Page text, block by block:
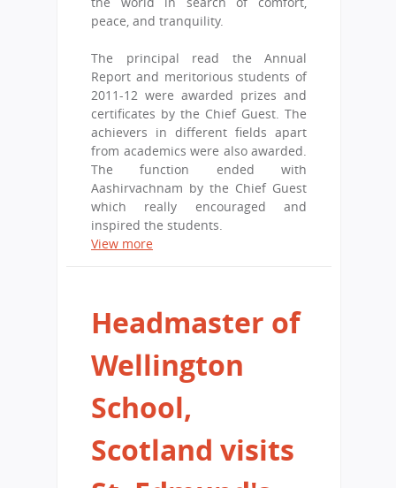
peace, and tranquility.
The principal read the Annual
Report and meritorious students of
2011-12 were awarded prizes and
certificates by the Chief Guest. The
achievers in different fields apart
from academics were also awarded.
The function ended with
Aashirvachnam by the Chief Guest
which really encouraged and
inspired the students.
View more
Headmaster of
Wellington
School,
Scotland visits